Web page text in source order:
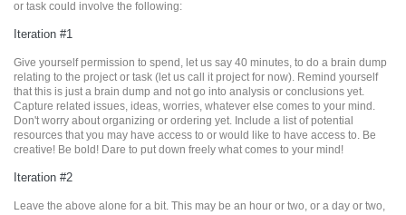
or task could involve the following:
Iteration #1
Give yourself permission to spend, let us say 40 minutes, to do a brain dump
relating to the project or task (let us call it project for now). Remind yourself
that this is just a brain dump and not go into analysis or conclusions yet.
Capture related issues, ideas, worries, whatever else comes to your mind.
Don't worry about organizing or ordering yet. Include a list of potential
resources that you may have access to or would like to have access to. Be
creative! Be bold! Dare to put down freely what comes to your mind!
Iteration #2
Leave the above alone for a bit. This may be an hour or two, or a day or two,